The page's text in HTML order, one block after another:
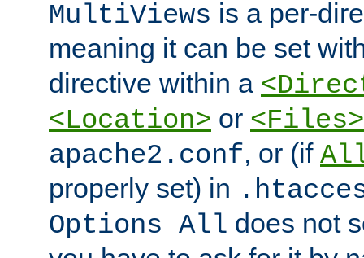
MultiViews is a per-
meaning it can be set
directive within a
<Location> or <Files>
apache2.conf, or (if
properly set) in
Options All does not